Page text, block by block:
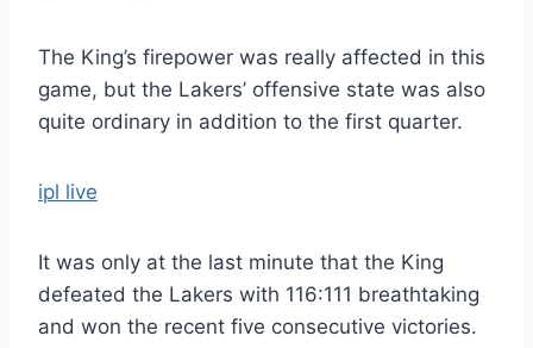
The King’s firepower was really affected in this
game, but the Lakers’ offensive state was also
quite ordinary in addition to the first quarter.
ipl live
It was only at the last minute that the King
defeated the Lakers with 116:111 breathtaking
and won the recent five consecutive victories.